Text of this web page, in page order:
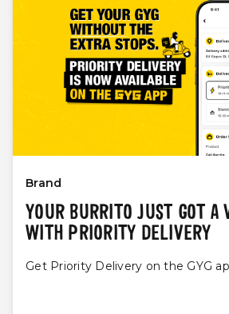
Brand
YOUR BURRITO JUST GOT A
WITH PRIORITY DELIVERY
Get Priority Delivery on the GYG